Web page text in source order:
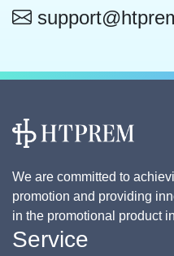
We are committed to
promotion and providing
in the promotional product
Service